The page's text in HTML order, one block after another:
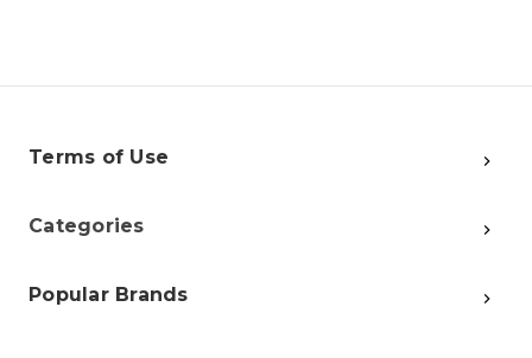
Terms of Use
Categories
Popular Brands